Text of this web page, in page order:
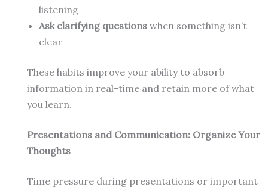
listening
Ask clarifying questionswhen something isn’t
clear
These habits improve your ability to absorb
information in real-time and retain more of what
you learn.
Presentations and Communication: Organize Your
Thoughts
Time pressure during presentations or important